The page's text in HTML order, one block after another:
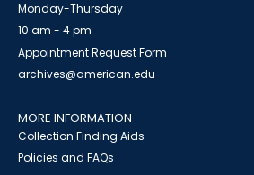
Monday-Thursday
10 am - 4 pm
Appointment Request Form
archives@american.edu
MORE INFORMATION
Collection Finding Aids
Policies and FAQs